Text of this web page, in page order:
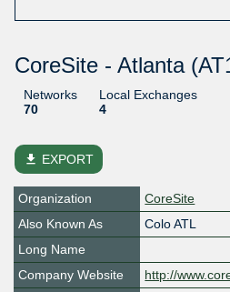
CoreSite - Atlanta
Networks
70
Local Exchanges
4
file_download EXPORT
Organization
CoreSite
Also Known As
Colo ATL
Long Name
Company Website
http://